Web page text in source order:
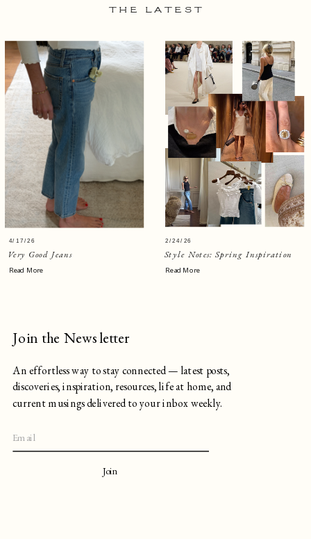
Very Good Jeans
4/17/26
Read More
Style Notes: Spring Inspiration
Read More
2/24/26
An effortless way to stay connected — latest posts,
discoveries, inspiration, resources, life at home, and
current musings delivered to your inbox weekly.
Join
Join the Newsletter
THE LATEST